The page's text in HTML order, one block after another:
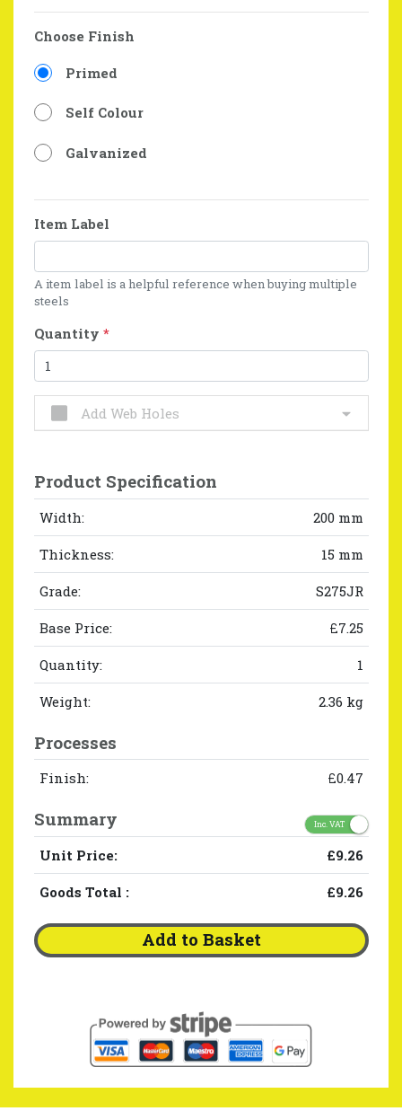
Choose Finish
Primed
Self Colour
Galvanized
Item Label
A item label is a helpful reference when buying multiple
steels
Quantity *
Add Web Holes
Product Specification
Width: 200 mm
Thickness: 15 mm
Grade: S275JR
Base Price: £7.25
Quantity: 1
Weight: 2.36 kg
Processes
Finish: £0.47
Summary Inc. VAT
Unit Price: £9.26
Goods Total : £9.26
Add to Basket